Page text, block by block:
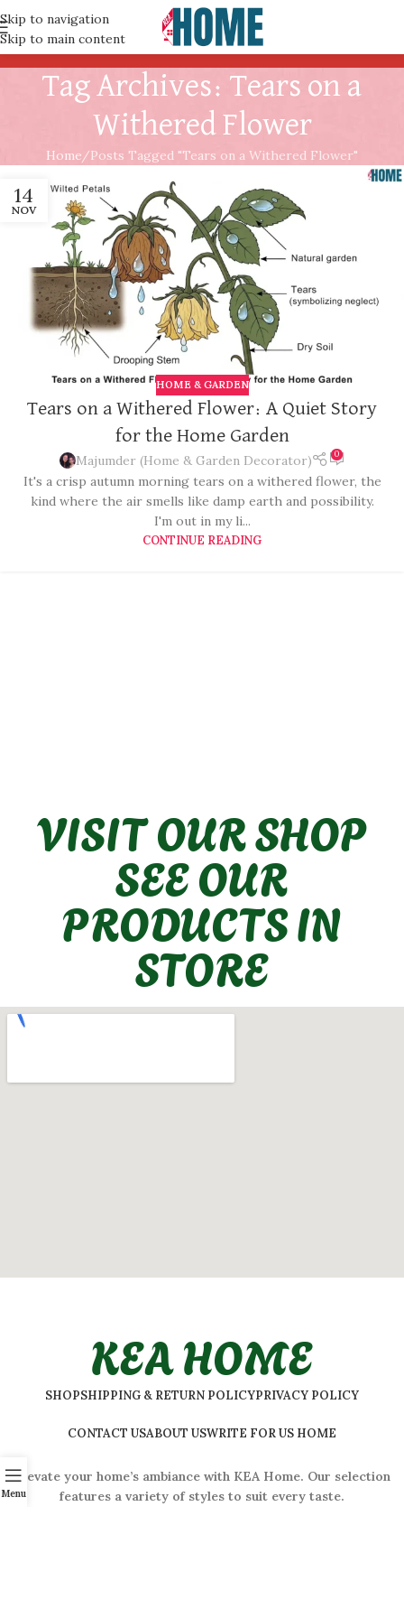
Skip to navigation
Skip to main content
Tag Archives: Tears on a
Withered Flower
Home Posts Tagged "Tears on a Withered Flower"
14
NOV
HOME & GARDEN
Tears on a Withered Flower: A Quiet Story
for the Home Garden
Majumder (Home & Garden Decorator) 0
It's a crisp autumn morning tears on a withered flower, the
kind where the air smells like damp earth and possibility.
I'm out in my li...
CONTINUE READING
VISIT OUR SHOP
SEE OUR
PRODUCTS IN
STORE
KEA HOME
SHOPSHIPPING & RETURN POLICYPRIVACY POLICY
CONTACT USABOUT USWRITE FOR US HOME
Elevate your home’s ambiance with KEA Home. Our selection
features a variety of styles to suit every taste.
Menu